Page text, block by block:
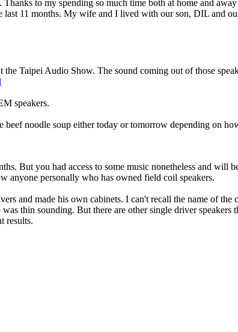
to my spending so much time both at home and
last 11 months. My wife and I lived with our son, DIL and
Taipei Audio Show. The sound coming out of those
speakers.
noodle soup either today or tomorrow depending on
But you had access to some music nonetheless and will
anyone personally who has owned field coil speakers.
and made his own cabinets. I can't recall the name of the
thin sounding. But there are other single driver speakers
results.